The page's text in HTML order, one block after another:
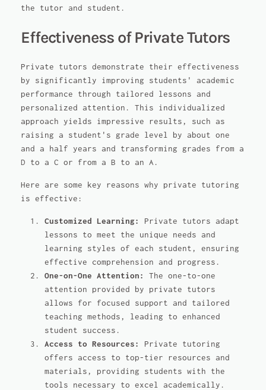
the tutor and student.
Effectiveness of Private Tutors
Private tutors demonstrate their effectiveness
by significantly improving students' academic
performance through tailored lessons and
personalized attention. This individualized
approach yields impressive results, such as
raising a student's grade level by about one
and a half years and transforming grades from a
D to a C or from a B to an A.
Here are some key reasons why private tutoring
is effective:
Customized Learning:
Private tutors adapt
lessons to meet the unique needs and
learning styles of each student, ensuring
effective comprehension and progress.
One-on-One Attention:
The one-to-one
attention provided by private tutors
allows for focused support and tailored
teaching methods, leading to enhanced
student success.
Access to Resources:
Private tutoring
offers access to top-tier resources and
materials, providing students with the
tools necessary to excel academically.